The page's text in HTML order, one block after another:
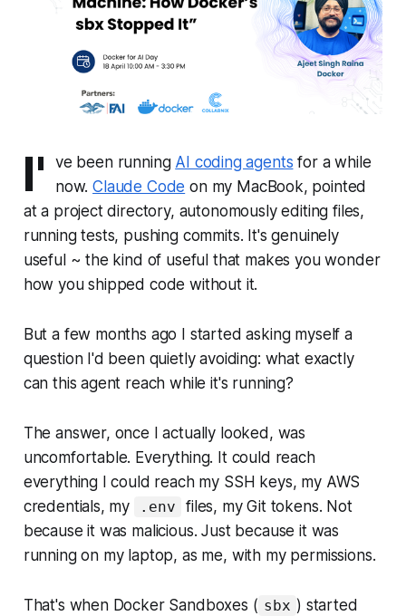
I' ve been running AI coding agents for a while
now.Claude Code on my MacBook, pointed
at a project directory, autonomously editing files,
running tests, pushing commits. It's genuinely
useful ~ the kind of useful that makes you wonder
how you shipped code without it.
But a few months ago I started asking myself a
question I'd been quietly avoiding: what exactly
can this agent reach while it's running?
The answer, once I actually looked, was
uncomfortable. Everything. It could reach
everything I could reach my SSH keys, my AWS
credentials, my
.env
files, my Git tokens. Not
because it was malicious. Just because it was
running on my laptop, as me, with my permissions.
That's when Docker Sandboxes ( sbx ) started